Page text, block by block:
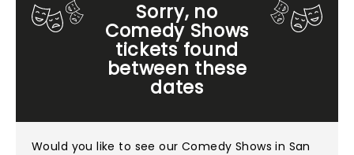
Sorry, no
Comedy Shows
tickets found
between these
dates
Would you like to see our Comedy Shows in San